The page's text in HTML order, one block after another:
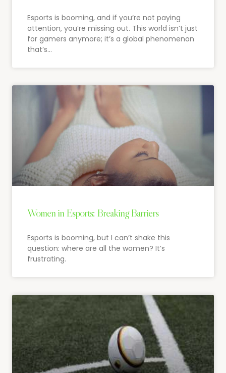
Esports is booming, and if you’re not paying
attention, you’re missing out. This world isn’t just
for gamers anymore; it’s a global phenomenon
that’s…
Women in Esports: Breaking Barriers
Esports is booming, but I can’t shake this
question: where are all the women? It’s
frustrating.